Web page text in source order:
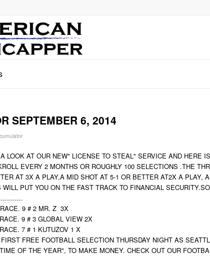
SEPTEMBER 6, 2014
LOOK AT OUR NEW" LICENSE TO STEAL" SERVICE AND HERE
EVERY 2 MONTHS OR ROUGHLY 100 SELECTIONS .THE
AT 3X A PLAY,A MID SHOT AT 5-1 OR BETTER AT2X A PLAY,
PUT YOU ON THE FAST TRACK TO FINANCIAL
9 # 2 MR. Z 3X
9 # 3 GLOBAL VIEW 2X
7 # 1 KUTUZOV 1 X
FREE FOOTBALL SELECTION THURSDAY NIGHT AS
OF THE YEAR", TO MAKE MONEY. CHECK OUT OUR